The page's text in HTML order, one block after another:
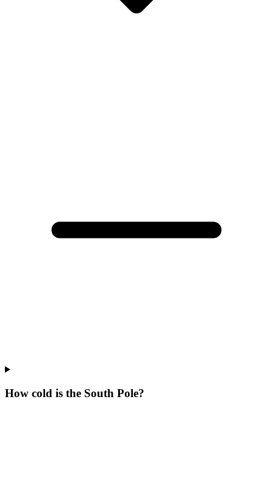
How cold is the South Pole?